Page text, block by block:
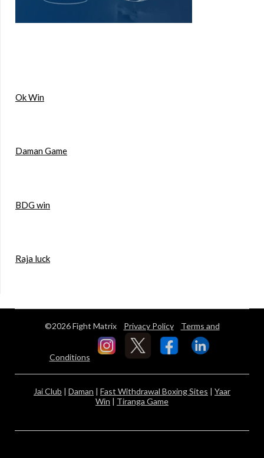
Ok Win
Daman Game
BDG win
Raja luck
©2026 Fight Matrix Privacy Policy Terms and
Conditions
Jai Club | Daman | Fast Withdrawal Boxing Sites | Yaar
Win | Tiranga Game